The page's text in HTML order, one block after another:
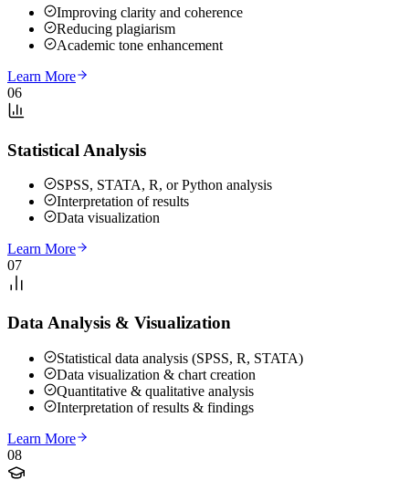
Improving clarity and coherence
Reducing plagiarism
Academic tone enhancement
Learn More
06
Statistical Analysis
SPSS, STATA, R, or Python analysis
Interpretation of results
Data visualization
Learn More
07
Data Analysis & Visualization
Statistical data analysis (SPSS, R, STATA)
Data visualization & chart creation
Quantitative & qualitative analysis
Interpretation of results & findings
Learn More
08